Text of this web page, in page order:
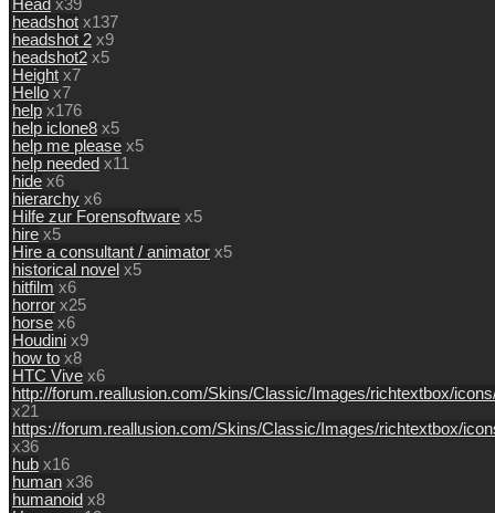
Head x39
headshot x137
headshot 2 x9
headshot2 x5
Height x7
Hello x7
help x176
help iclone8 x5
help me please x5
help needed x11
hide x6
hierarchy x6
Hilfe zur Forensoftware x5
hire x5
Hire a consultant / animator x5
historical novel x5
hitfilm x6
horror x25
horse x6
Houdini x9
how to x8
HTC Vive x6
http://forum.reallusion.com/Skins/Classic/Images/richtextbox/
x21
https://forum.reallusion.com/Skins/Classic/Images/richtextbox/
x36
hub x16
human x36
humanoid x8